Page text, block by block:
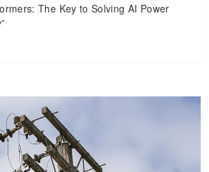
The Key to Solving AI Power